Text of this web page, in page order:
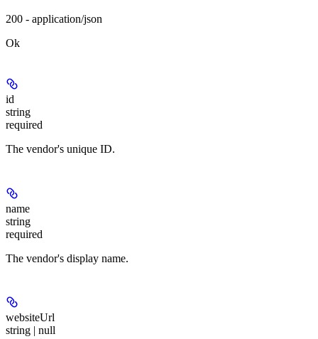
200 - application/json
Ok
id
string
required
The vendor's unique ID.
name
string
required
The vendor's display name.
websiteUrl
string | null